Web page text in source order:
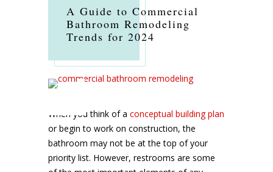
A Guide to Commercial
Bathroom Remodeling
Trends for 2024
When you think of a conceptual building plan
or begin to work on construction, the
bathroom may not be at the top of your
priority list. However, restrooms are some